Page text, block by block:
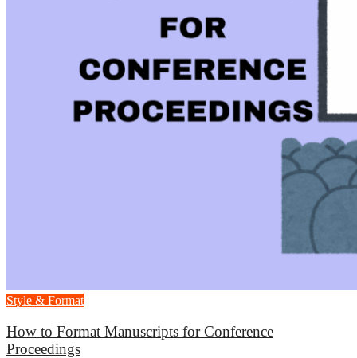
Style & Format
How to Format Manuscripts for Conference
Proceedings